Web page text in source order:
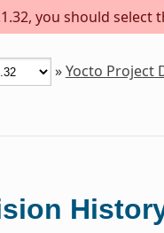
you should select
»Yocto Project